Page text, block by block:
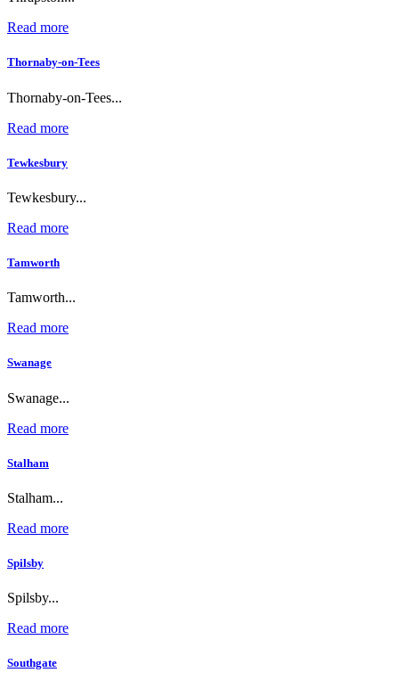
Read more
Thornaby-on-Tees
Thornaby-on-Tees...
Read more
Tewkesbury
Tewkesbury...
Read more
Tamworth
Tamworth...
Read more
Swanage
Swanage...
Read more
Stalham
Stalham...
Read more
Spilsby
Spilsby...
Read more
Southgate